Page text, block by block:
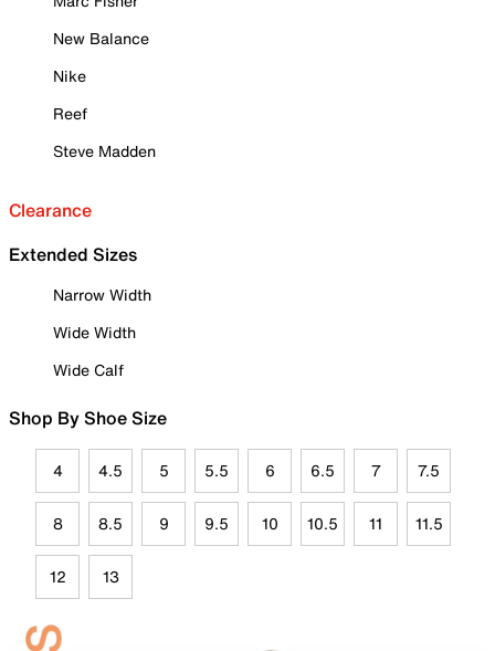
New Balance
Nike
Reef
Steve Madden
Clearance
Extended Sizes
Narrow Width
Wide Width
Wide Calf
Shop By Shoe Size
4 4.5 5 5.5 6 6.5 7 7.5
8 8.5 9 9.5 10 10.5 11 11.5
12 13